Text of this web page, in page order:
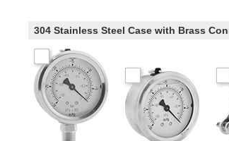
304 Stainless Steel Case with Brass